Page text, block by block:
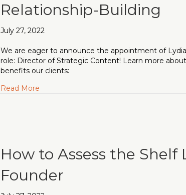
Relationship-Building
July 27, 2022
We are eager to announce the appointment of
role: Director of Strategic Content! Learn more
benefits our clients:
Read More
How to Assess the Shelf
Founder